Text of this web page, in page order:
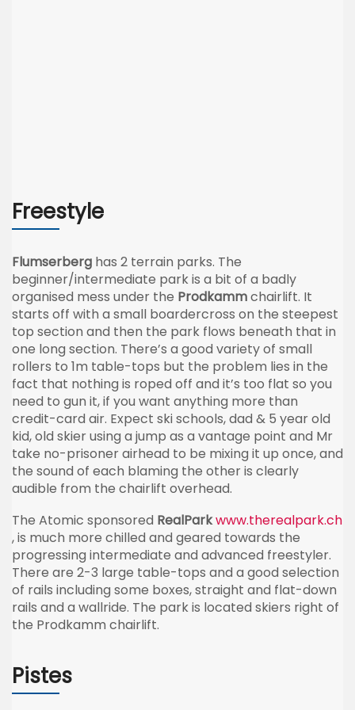
Freestyle
Flumserberg has 2 terrain parks. The
beginner/intermediate park is a bit of a badly
organised mess under the Prodkammchairlift. It
starts off with a small boardercross on the steepest
top section and then the park flows beneath that in
one long section. There’s a good variety of small
rollers to 1m table-tops but the problem lies in the
fact that nothing is roped off and it’s too flat so you
need to gun it, if you want anything more than
credit-card air. Expect ski schools, dad & 5 year old
kid, old skier using a jump as a vantage point and Mr
take no-prisoner airhead to be mixing it up once, and
the sound of each blaming the other is clearly
audible from the chairlift overhead.
The Atomic sponsored RealParkwww.therealpark.ch
, is much more chilled and geared towards the
progressing intermediate and advanced freestyler.
There are 2-3 large table-tops and a good selection
of rails including some boxes, straight and flat-down
rails and a wallride. The park is located skiers right of
the Prodkamm chairlift.
Pistes